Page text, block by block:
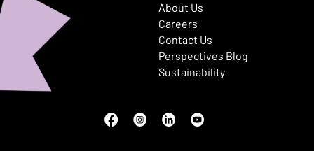
About Us
Careers
Contact Us
Perspectives Blog
Sustainability
Facebook
(Opens in a new window)
Instagram
(Opens in a new window)
LinkedIn
(Opens in a new window)
Youtube
(Opens in a new window)